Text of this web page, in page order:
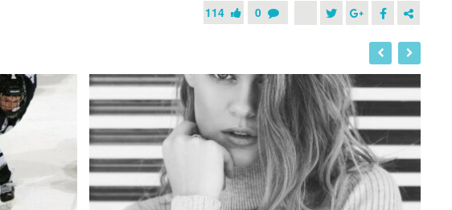
114 0